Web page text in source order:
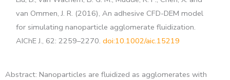
van Ommen, J. R. (2016), An adhesive CFD-DEM model
for simulating nanoparticle agglomerate fluidization.
AIChE J., 62: 2259–2270.doi:10.1002/aic.15219
Abstract: Nanoparticles are fluidized as agglomerates with